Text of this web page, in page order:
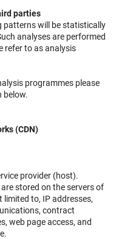
parties
patterns will be statistically
analyses are performed
refer to as analysis
programmes please
below.
(CDN)
provider (host).
stored on the servers of
limited to, IP addresses,
contract
web page access, and